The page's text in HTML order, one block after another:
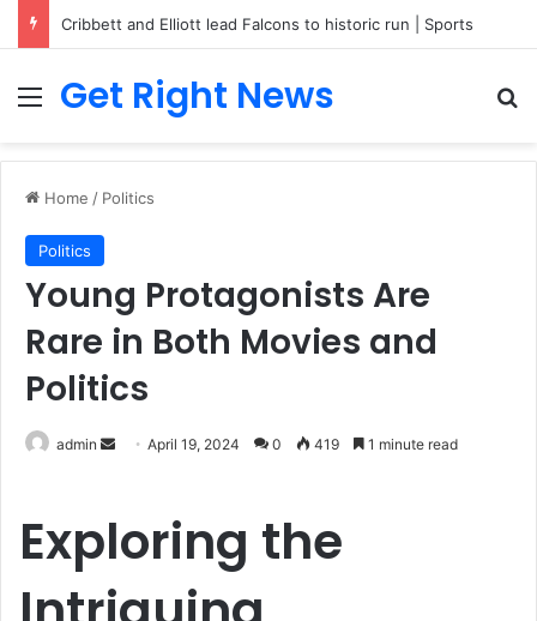
Menu
Get Right News
Home / Politics
Politics
Young Protagonists Are
Rare in Both Movies and
Politics
admin
SendApril 19, 2024 0 419 1 minute read
Exploring the